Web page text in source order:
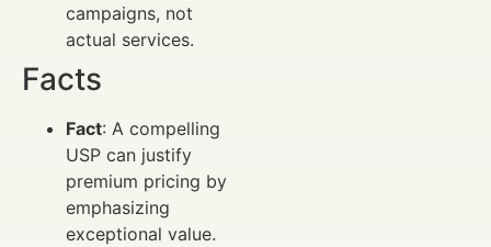
campaigns, not
actual services.
Facts
Fact: A compelling
USP can justify
premium pricing by
emphasizing
exceptional value.